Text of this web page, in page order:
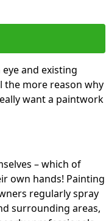
and existing
the more reason why
want a paintwork
– which of
own hands! Painting
regularly spray
surrounding areas,